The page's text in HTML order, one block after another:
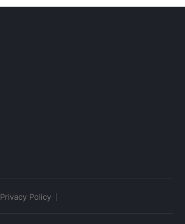
Privacy Policy